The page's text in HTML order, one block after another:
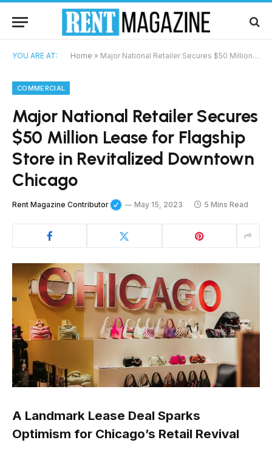
YOU ARE AT: Home » Major National Retailer Secures $50 Million Lease for Flagship Store in Revitalized Downtown Chicago
COMMERCIAL
Major National Retailer Secures
$50 Million Lease for Flagship
Store in Revitalized Downtown
Chicago
Rent Magazine Contributor May 15, 2023 5 Mins Read
A Landmark Lease Deal Sparks
Optimism for Chicago’s Retail Revival